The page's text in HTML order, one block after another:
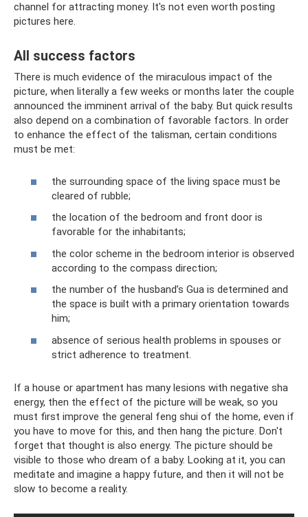
channel for attracting money. It's not even worth posting
pictures here.
All success factors
There is much evidence of the miraculous impact of the
picture, when literally a few weeks or months later the couple
announced the imminent arrival of the baby. But quick results
also depend on a combination of favorable factors. In order
to enhance the effect of the talisman, certain conditions
must be met:
the surrounding space of the living space must be
cleared of rubble;
the location of the bedroom and front door is
favorable for the inhabitants;
the color scheme in the bedroom interior is observed
according to the compass direction;
the number of the husband’s Gua is determined and
the space is built with a primary orientation towards
him;
absence of serious health problems in spouses or
strict adherence to treatment.
If a house or apartment has many lesions with negative sha
energy, then the effect of the picture will be weak, so you
must first improve the general feng shui of the home, even if
you have to move for this, and then hang the picture. Don't
forget that thought is also energy. The picture should be
visible to those who dream of a baby. Looking at it, you can
meditate and imagine a happy future, and then it will not be
slow to become a reality.